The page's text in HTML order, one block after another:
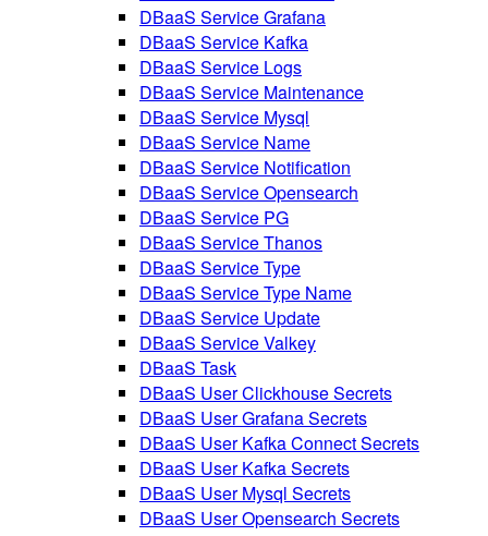
DBaaS Service Grafana
DBaaS Service Kafka
DBaaS Service Logs
DBaaS Service Maintenance
DBaaS Service Mysql
DBaaS Service Name
DBaaS Service Notification
DBaaS Service Opensearch
DBaaS Service PG
DBaaS Service Thanos
DBaaS Service Type
DBaaS Service Type Name
DBaaS Service Update
DBaaS Service Valkey
DBaaS Task
DBaaS User Clickhouse Secrets
DBaaS User Grafana Secrets
DBaaS User Kafka Connect Secrets
DBaaS User Kafka Secrets
DBaaS User Mysql Secrets
DBaaS User Opensearch Secrets